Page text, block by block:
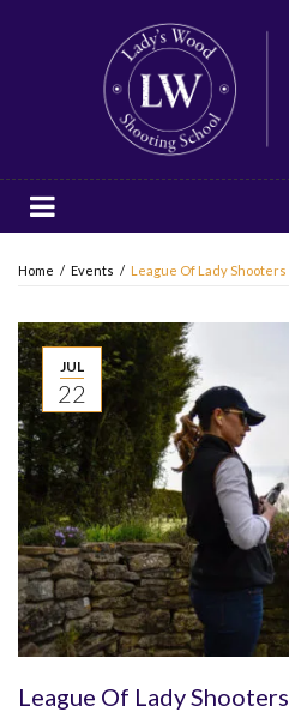
Home / Events / League Of Lady Shooters
JUL
22
League Of Lady Shooters